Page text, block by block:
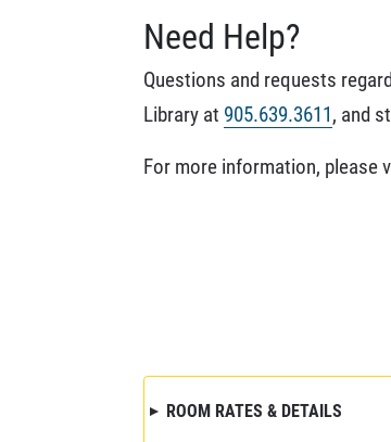
Need Help?
Questions and requests
Library at 905.639.3611, and
For more information, please
ROOM RATES & DETAILS